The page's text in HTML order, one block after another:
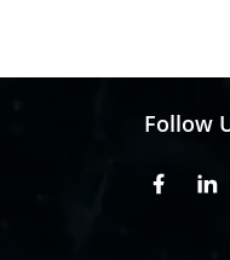
Follow